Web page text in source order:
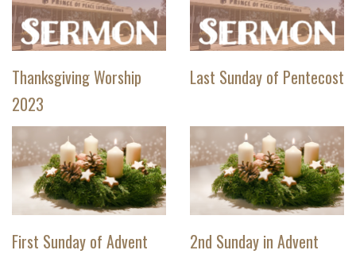
Thanksgiving Worship
2023
Last Sunday of Pentecost
First Sunday of Advent
2nd Sunday in Advent